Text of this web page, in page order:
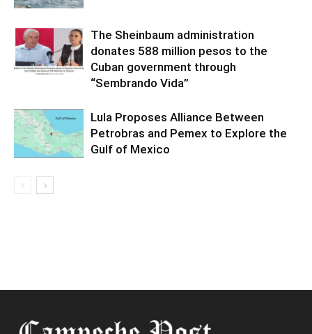
The Sheinbaum administration
donates 588 million pesos to the
Cuban government through
“Sembrando Vida”
Lula Proposes Alliance Between
Petrobras and Pemex to Explore the
Gulf of Mexico